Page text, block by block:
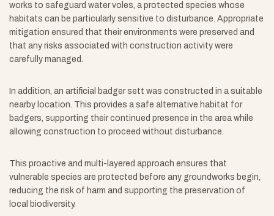
works to safeguard water voles, a protected species whose
habitats can be particularly sensitive to disturbance. Appropriate
mitigation ensured that their environments were preserved and
that any risks associated with construction activity were
carefully managed.
In addition, an artificial badger sett was constructed in a suitable
nearby location. This provides a safe alternative habitat for
badgers, supporting their continued presence in the area while
allowing construction to proceed without disturbance.
This proactive and multi-layered approach ensures that
vulnerable species are protected before any groundworks begin,
reducing the risk of harm and supporting the preservation of
local biodiversity.